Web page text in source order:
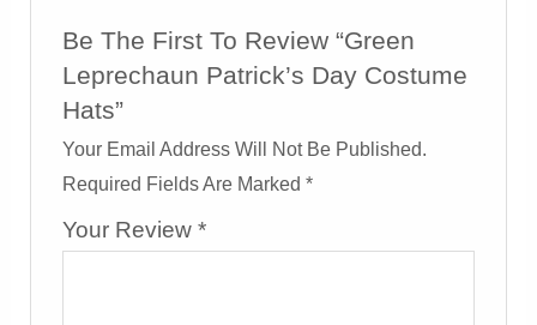
Be The First To Review “Green
Leprechaun Patrick’s Day Costume
Hats”
Your Email Address Will Not Be Published.
Required Fields Are Marked*
Your Review*